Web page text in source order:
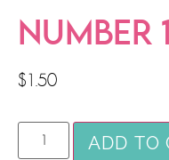
NUMBER
$1.50
ADD TO